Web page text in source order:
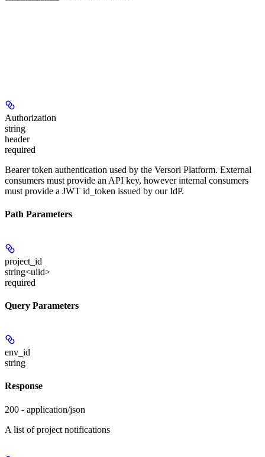
Authorization
string
header
required
Bearer token authentication used by the Versori Platform. External
consumers must provide an API key, however internal consumers
must provide a JWT id_token issued by our IdP.
Path Parameters
project_id
string<ulid>
required
Query Parameters
env_id
string
Response
200 - application/json
A list of project notifications